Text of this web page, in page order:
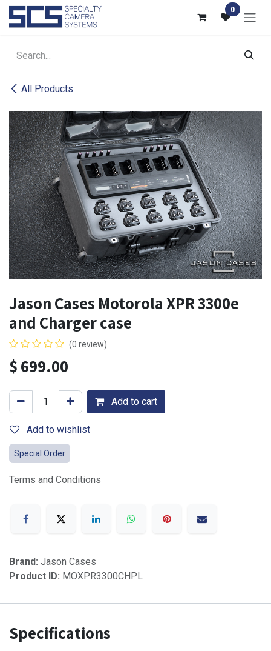
Skip to Content 0
All Products
Jason Cases Motorola XPR 3300e
and Charger case
(0 review)
$699.00
Add to cart
Add to wishlist
Special Order
Terms and Conditions
Brand: Jason Cases
Product ID: MOXPR3300CHPL
Specifications